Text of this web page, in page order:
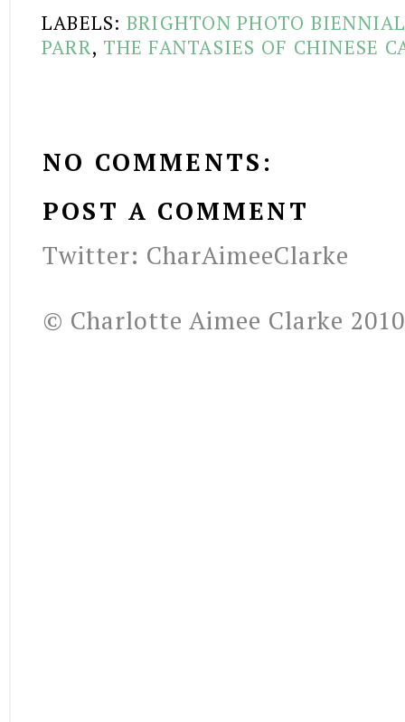
LABELS: BRIGHTON PHOTO
PARR, THE FANTASIES OF CHINESE
NO COMMENTS:
POST A COMMENT
Twitter: CharAimeeClarke
© Charlotte Aimee Clarke 2010